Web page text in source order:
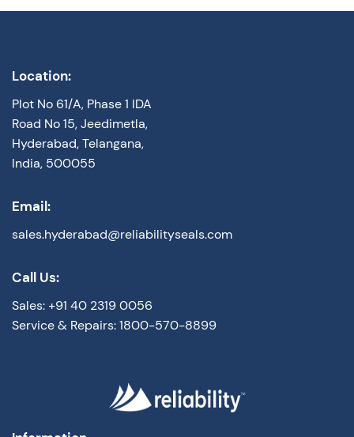
Location:
Plot No 61/A, Phase 1 IDA
Road No 15, Jeedimetla,
Hyderabad, Telangana,
India, 500055
Email:
sales.hyderabad@reliabilityseals.com
Call Us:
Sales: +91 40 2319 0056
Service & Repairs: 1800-570-8899